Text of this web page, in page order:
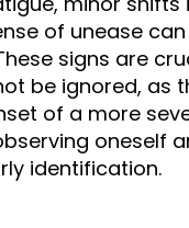
of unease
signs are
be ignored, as
of a more
oneself
identification.